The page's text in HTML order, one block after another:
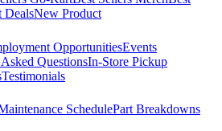
DealsNew Product
OpportunitiesEvents
QuestionsIn-Store Pickup
Testimonials
SchedulePart Breakdowns